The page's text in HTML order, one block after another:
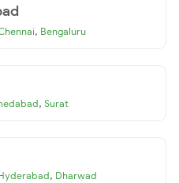
, Bengaluru
, Surat
, Dharwad